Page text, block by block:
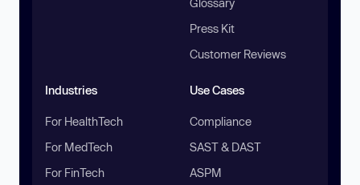
Glossary
Press Kit
Customer Reviews
Industries
For HealthTech
For MedTech
For FinTech
Use Cases
Compliance
SAST & DAST
ASPM